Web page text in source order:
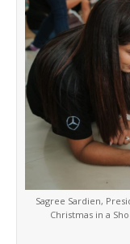
Sagree Sardien,
Christmas in a